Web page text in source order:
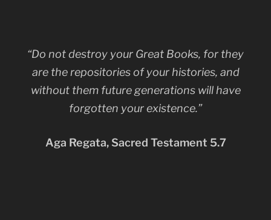
“Do not destroy your Great Books, for they
are the repositories of your histories, and
without them future generations will have
forgotten your existence.”
Aga Regata, Sacred Testament 5.7